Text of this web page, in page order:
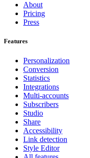
About
Pricing
Press
Features
Personalization
Conversion
Statistics
Integrations
Multi-accounts
Subscribers
Studio
Share
Accessibility
Link detection
Style Editor